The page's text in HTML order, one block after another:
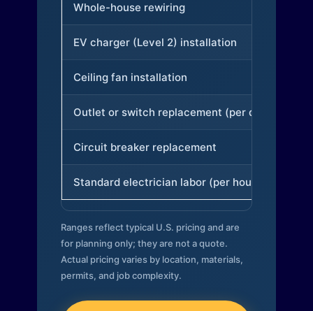
Whole-house rewiring
EV charger (Level 2) installation
Ceiling fan installation
Outlet or switch replacement (per device)
Circuit breaker replacement
Standard electrician labor (per hour)
Ranges reflect typical U.S. pricing and are
for planning only; they are not a quote.
Actual pricing varies by location, materials,
permits, and job complexity.